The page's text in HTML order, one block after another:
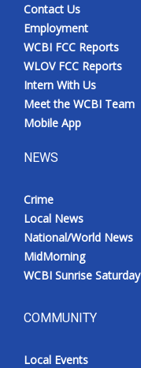
Contact Us
Employment
WCBI FCC Reports
WLOV FCC Reports
Intern With Us
Meet the WCBI Team
Mobile App
NEWS
Crime
Local News
National/World News
MidMorning
WCBI Sunrise Saturday
COMMUNITY
Local Events